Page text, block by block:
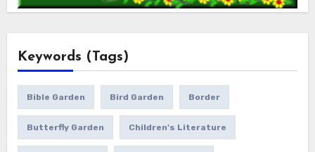
Keywords (Tags)
Bible Garden Bird Garden Border
Butterfly Garden Children's Literature